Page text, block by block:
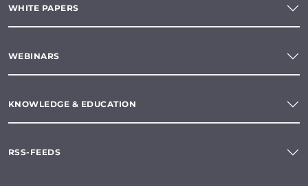
WHITE PAPERS
WEBINARS
KNOWLEDGE & EDUCATION
RSS-FEEDS